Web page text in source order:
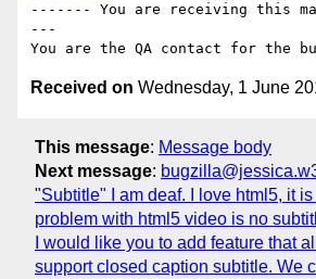
------- You are receiving this
---
Received on Wednesday, 1 June
This message: Message body
Next message:
"Subtitle" I am deaf. I love html5, it
problem with html5 video is no
I would like you to add feature that
support closed caption subtitle. We